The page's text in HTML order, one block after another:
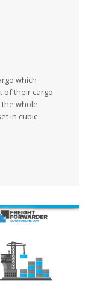
which
of their cargo
the whole
in cubic